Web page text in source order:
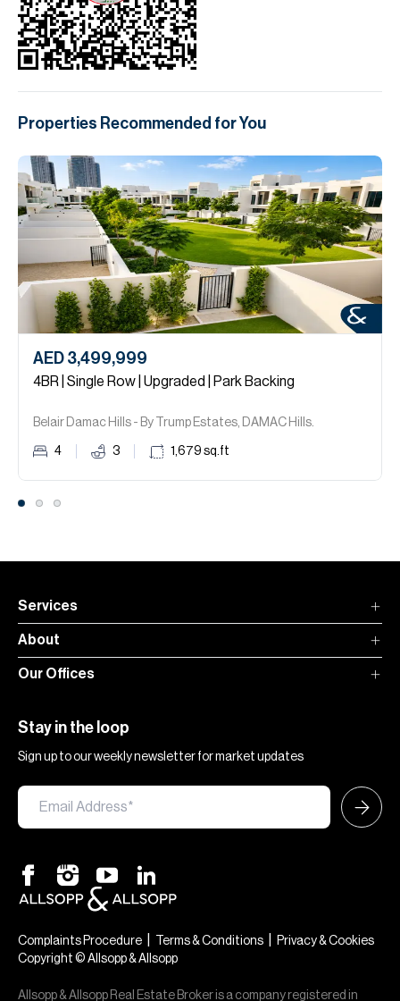
Properties Recommended for You
AED 3,499,999
4BR | Single Row | Upgraded | Park Backing
Belair Damac Hills - By Trump Estates, DAMAC Hills.
4 3 1,679 sq.ft
Services
About
Our Offices
Stay in the loop
Sign up to our weekly newsletter for market updates
Complaints Procedure Terms & Conditions
Privacy & Cookies
Copyright © Allsopp & Allsopp
Allsopp & Allsopp Real Estate Broker is a company registered in